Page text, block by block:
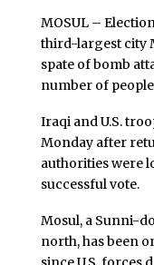
MOSUL –
third-largest city
spate of bomb
number of
Iraqi and U.S.
Monday after
authorities were
successful vote.
Mosul, a Sunni-
north, has been